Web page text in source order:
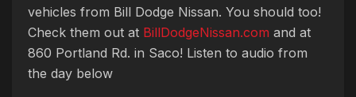
vehicles from Bill Dodge Nissan. You should too!
Check them out at BillDodgeNissan.com and at
860 Portland Rd. in Saco! Listen to audio from
the day below